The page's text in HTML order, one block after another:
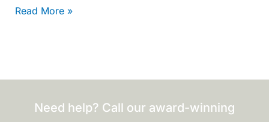
Read More »
Need help? Call our award-winning